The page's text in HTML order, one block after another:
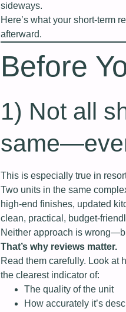
sideways.
Here’s what your short‑term
afterward.
Before
1) Not all
This is especially true in
Two units in the same
high‑end finishes, updated
clean, practical,
Neither approach is
That’s why reviews matter.
Read them carefully. Look at
the clearest indicator of:
The quality of the unit
How accurately it’s